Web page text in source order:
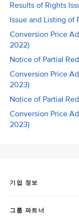
Results of Rights
Issue and Listing of
Conversion Price
2022)
Notice of Partial
Conversion Price
2023)
Notice of Partial
Conversion Price
2023)